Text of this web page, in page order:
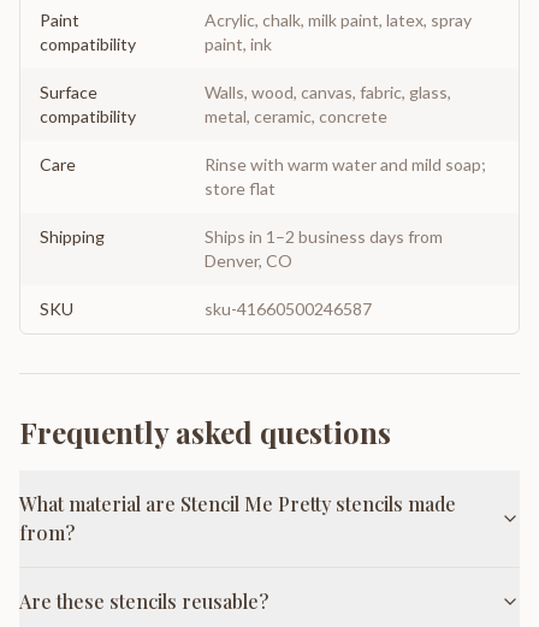
Paint
compatibility
Acrylic, chalk, milk paint, latex, spray
paint, ink
Surface
compatibility
Walls, wood, canvas, fabric, glass,
metal, ceramic, concrete
Care
Rinse with warm water and mild soap;
store flat
Shipping
Ships in 1–2 business days from
Denver, CO
SKU sku-41660500246587
Frequently asked questions
What material are Stencil Me Pretty stencils made
from?
Are these stencils reusable?